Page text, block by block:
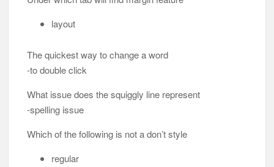
layout
The quickest way to change a word
-to double click
What issue does the squiggly line represent
-spelling issue
Which of the following is not a don’t style
regular